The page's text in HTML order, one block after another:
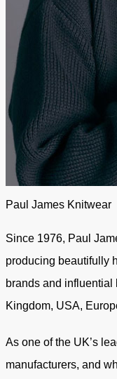
Paul James Knitwear
Since 1976, Paul
producing beautifully
brands and influential
Kingdom, USA,
As one of the UK’s
manufacturers, and